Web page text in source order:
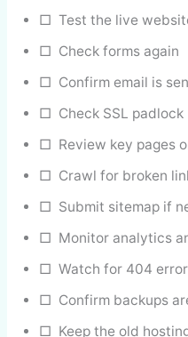
□ Test the live
□ Check forms again
□ Confirm email is
□ Check SSL padlock
□ Review key pages
□ Crawl for broken
□ Submit sitemap if
□ Monitor analytics
□ Watch for 404
□ Confirm backups
□ Keep the old